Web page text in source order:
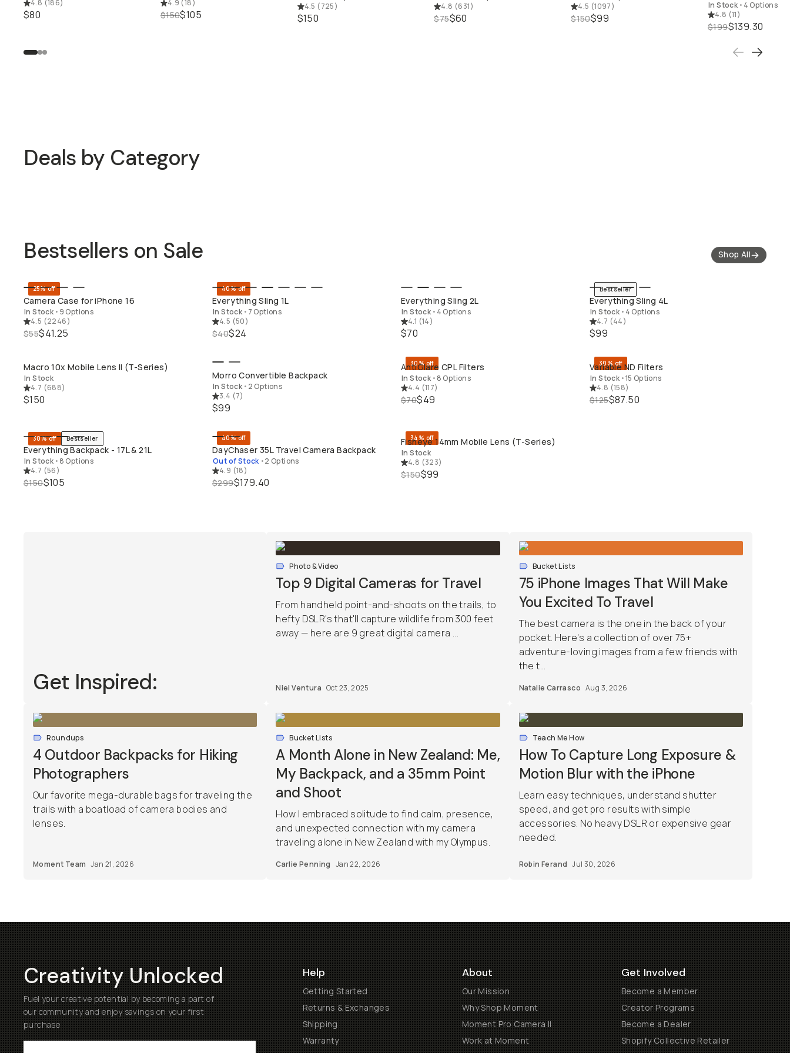
4.8 (186)
$80
4.9 (18)
$150$105
4.5 (725)
$150
4.8 (631)
$75$60
4.5 (1097)
$150$99
In Stock • 4 Options
4.8 (11)
$199$139.30
Deals by Category
Shop 25% off Long
Bestsellers on Sale Shop All
QUICK ADD
25% off
Camera Case for iPhone 16
In Stock • 9 Options
4.5 (2246)
$55$41.25
QUICK ADD
40% off
Everything Sling 1L
In Stock • 7 Options
4.5 (50)
$40$24
QUICK ADD
Everything Sling 2L
In Stock • 4 Options
4.1 (14)
$70
QUICK ADD
Bestseller
Everything Sling 4L
In Stock • 4 Options
4.7 (44)
$99
QUICK ADD
Macro 10x Mobile Lens II (T-Series)
In Stock
4.7 (688)
$150
SHOP LONG WEEKEND
Morro Convertible Backpack
In Stock • 2 Options
3.4 (7)
$99
QUICK ADD
30% off
AntiGlare CPL Filters
In Stock • 8 Options
4.4 (117)
$70$49
QUICK ADD
30% off
Variable ND Filters
In Stock •15 Options
4.8 (158)
$125$87.50
QUICK ADD
30% off Bestseller
Everything Backpack - 17L & 21L
In Stock • 8 Options
4.7 (56)
$150$105
BUY ON B&H
40% off
DayChaser 35L Travel Camera Backpack
Out of Stock •2 Options
4.9 (18)
$299$179.40
QUICK ADD
34% off
Fisheye 14mm Mobile Lens (T-Series)
In Stock
4.8 (323)
$150$99
Get Inspired:
Photo & Video
Top 9 Digital Cameras for Travel
From handheld point-and-shoots on the trails, to
hefty DSLR's that'll capture wildlife from 300 feet
away — here are 9 great digital camera ...
Niel Ventura Oct 23, 2025
Bucket Lists
75 iPhone Images That Will Make
You Excited To Travel
The best camera is the one in the back of your
pocket. Here's a collection of over 75+
adventure-loving images from a few friends with
the t...
Natalie Carrasco Aug 3, 2026
Roundups
4 Outdoor Backpacks for Hiking
Photographers
Our favorite mega-durable bags for traveling the
trails with a boatload of camera bodies and
lenses.
Moment Team Jan 21, 2026
Bucket Lists
A Month Alone in New Zealand: Me,
My Backpack, and a 35mm Point
and Shoot
How I embraced solitude to find calm, presence,
and unexpected connection with my camera
traveling alone in New Zealand with my Olympus.
Carlie Penning Jan 22, 2026
Teach Me How
How To Capture Long Exposure &
Motion Blur with the iPhone
Learn easy techniques, understand shutter
speed, and get pro results with simple
accessories. No heavy DSLR or expensive gear
needed.
Robin Ferand Jul 30, 2026
Creativity Unlocked
Fuel your creative potential by becoming a part of
our community and enjoy savings on your first
purchase
Help
Getting Started
Returns & Exchanges
Shipping
Warranty
About
Our Mission
Why Shop Moment
Moment Pro Camera II
Work at Moment
Get Involved
Become a Member
Creator Programs
Become a Dealer
Shopify Collective Retailer